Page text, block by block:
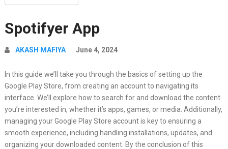
Spotifyer App
AKASH MAFIYA June 4, 2024
In this guide we’ll take you through the basics of setting up the
Google Play Store, from creating an account to navigating its
interface. We’ll explore how to search for and download the content
you’re interested in, whether it’s apps, games, or media. Additionally,
managing your Google Play Store account is key to ensuring a
smooth experience, including handling installations, updates, and
organizing your downloaded content. By the conclusion of this